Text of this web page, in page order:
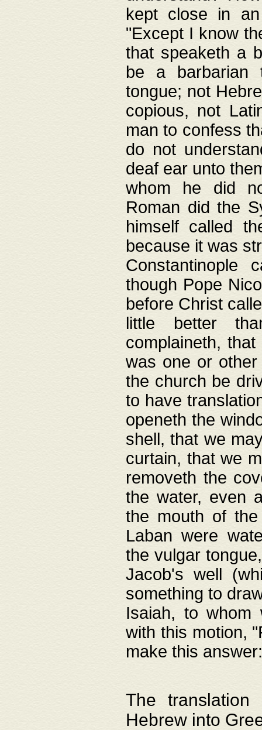
kept close in
"Except I know
that speaketh a
be a barbarian
tongue; not
copious, not
man to confess
do not
deaf ear unto
whom he did
Roman did the
himself called
because it was
Constantinople
though Pope
before Christ
little better
complaineth,
was one or
the church be
to have
openeth the
shell, that we
curtain, that we
removeth the
the water, even
the mouth of
Laban were
the vulgar
Jacob's well
something to
Isaiah, to whom
with this motion,
make this
The
Hebrew into